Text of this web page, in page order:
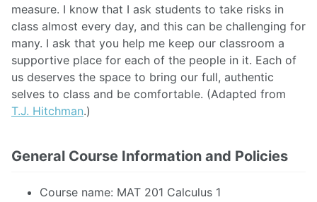
measure. I know that I ask students to take risks in
class almost every day, and this can be challenging for
many. I ask that you help me keep our classroom a
supportive place for each of the people in it. Each of
us deserves the space to bring our full, authentic
selves to class and be comfortable. (Adapted from
T.J. Hitchman.)
General Course Information and Policies
Course name: MAT 201 Calculus 1